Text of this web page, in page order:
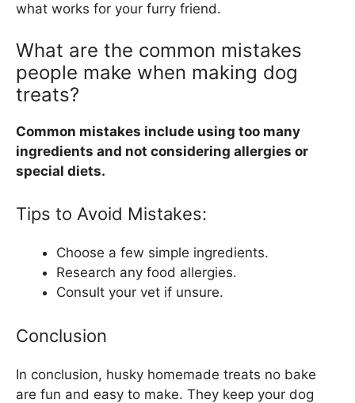
what works for your furry friend.
What are the common mistakes
people make when making dog
treats?
Common mistakes include using too many
ingredients and not considering allergies or
special diets.
Tips to Avoid Mistakes:
Choose a few simple ingredients.
Research any food allergies.
Consult your vet if unsure.
Conclusion
In conclusion, husky homemade treats no bake
are fun and easy to make. They keep your dog